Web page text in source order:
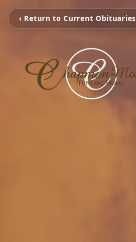
‹ Return to Current Obituaries